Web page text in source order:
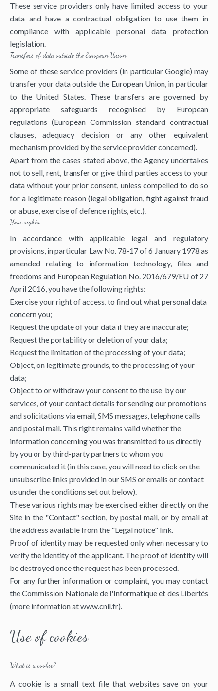
These service providers only have limited access to your
data and have a contractual obligation to use them in
compliance with applicable personal data protection
legislation.
Transfers of data outside the European Union
Some of these service providers (in particular Google) may
transfer your data outside the European Union, in particular
to the United States. These transfers are governed by
appropriate safeguards recognised by European
regulations (European Commission standard contractual
clauses, adequacy decision or any other equivalent
mechanism provided by the service provider concerned).
Apart from the cases stated above, the Agency undertakes
not to sell, rent, transfer or give third parties access to your
data without your prior consent, unless compelled to do so
for a legitimate reason (legal obligation, fight against fraud
or abuse, exercise of defence rights, etc.).
Your rights
In accordance with applicable legal and regulatory
provisions, in particular Law No. 78-17 of 6 January 1978 as
amended relating to information technology, files and
freedoms and European Regulation No. 2016/679/EU of 27
April 2016, you have the following rights:
Exercise your right of access, to find out what personal data
concern you;
Request the update of your data if they are inaccurate;
Request the portability or deletion of your data;
Request the limitation of the processing of your data;
Object, on legitimate grounds, to the processing of your
data;
Object to or withdraw your consent to the use, by our
services, of your contact details for sending our promotions
and solicitations via email, SMS messages, telephone calls
and postal mail. This right remains valid whether the
information concerning you was transmitted to us directly
by you or by third-party partners to whom you
communicated it (in this case, you will need to click on the
unsubscribe links provided in our SMS or emails or contact
us under the conditions set out below).
These various rights may be exercised either directly on the
Site in the "Contact" section, by postal mail, or by email at
the address available from the "Legal notice" link.
Proof of identity may be requested only when necessary to
verify the identity of the applicant. The proof of identity will
be destroyed once the request has been processed.
For any further information or complaint, you may contact
the Commission Nationale de l'Informatique et des Libertés
(more information atwww.cnil.fr).
Use of cookies
What is a cookie?
A cookie is a small text file that websites save on your